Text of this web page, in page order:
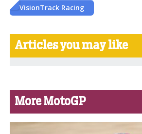
VisionTrack Racing
Articles you may like
More MotoGP